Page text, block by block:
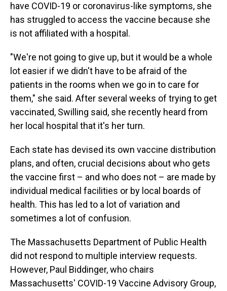
have COVID-19 or coronavirus-like symptoms, she
has struggled to access the vaccine because she
is not affiliated with a hospital.
"We're not going to give up, but it would be a whole
lot easier if we didn't have to be afraid of the
patients in the rooms when we go in to care for
them," she said. After several weeks of trying to get
vaccinated, Swilling said, she recently heard from
her local hospital that it's her turn.
Each state has devised its own vaccine distribution
plans, and often, crucial decisions about who gets
the vaccine first – and who does not – are made by
individual medical facilities or by local boards of
health. This has led to a lot of variation and
sometimes a lot of confusion.
The Massachusetts Department of Public Health
did not respond to multiple interview requests.
However, Paul Biddinger, who chairs
Massachusetts' COVID-19 Vaccine Advisory Group,